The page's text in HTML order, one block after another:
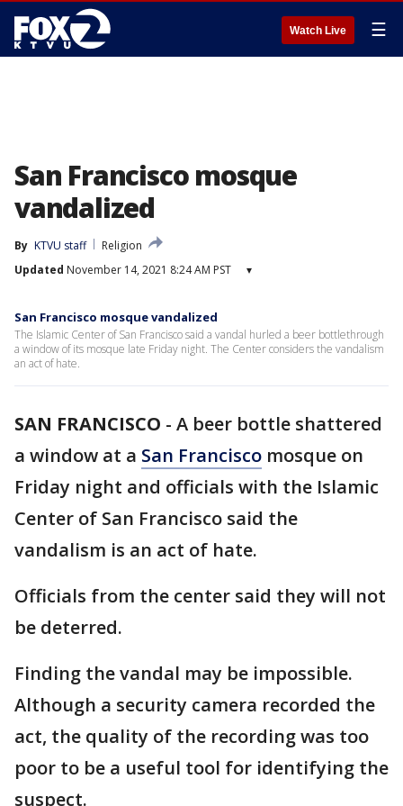
Watch Live ☰
San Francisco mosque
vandalized
By KTVU staff
Religion
Updated November 14, 2021 8:24 AM PST ▾
San Francisco mosque vandalized
The Islamic Center of San Francisco said a vandal hurled a beer bottlethrough
a window of its mosque late Friday night. The Center considers the vandalism
an act of hate.
SAN FRANCISCO - A beer bottle shattered
a window at a San Francisco mosque on
Friday night and officials with the Islamic
Center of San Francisco said the
vandalism is an act of hate.
Officials from the center said they will not
be deterred.
Finding the vandal may be impossible.
Although a security camera recorded the
act, the quality of the recording was too
poor to be a useful tool for identifying the
suspect.